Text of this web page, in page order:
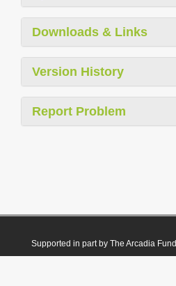
Downloads & Links
Version History
Report Problem
Supported in part by The Arcadia Fund